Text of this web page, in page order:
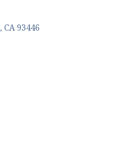
CA 93446